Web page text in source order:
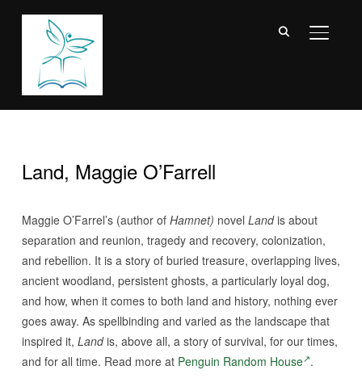
Land, Maggie O’Farrell
Maggie O’Farrel’s (author of Hamnet) novel Landis about
separation and reunion, tragedy and recovery, colonization,
and rebellion. It is a story of buried treasure, overlapping lives,
ancient woodland, persistent ghosts, a particularly loyal dog,
and how, when it comes to both land and history, nothing ever
goes away. As spellbinding and varied as the landscape that
inspired it, Landis, above all, a story of survival, for our times,
and for all time. Read more at Penguin Random House .